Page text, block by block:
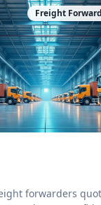
Freight
forwarders